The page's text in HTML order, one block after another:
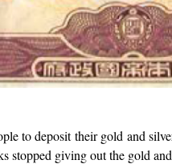
to deposit their gold and
stopped giving out the gold